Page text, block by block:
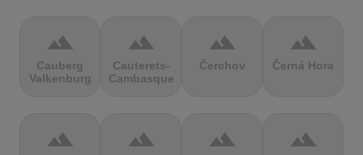
terrain
Cauberg
Valkenburg
terrain
Cauterets-
Cambasque
terrain
Čerchov
terrain
Černá Hora
terrain terrain terrain terrain